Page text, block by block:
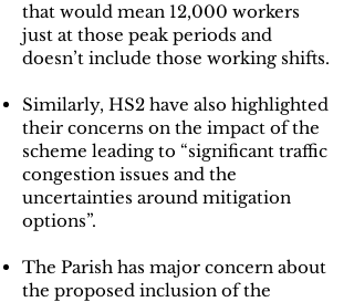
that would mean 12,000 workers
just at those peak periods and
doesn’t include those working shifts.
Similarly, HS2 have also highlighted
their concerns on the impact of the
scheme leading to “significant traffic
congestion issues and the
uncertainties around mitigation
options”.
The Parish has major concern about
the proposed inclusion of the